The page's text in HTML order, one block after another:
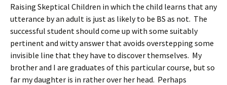
Raising Skeptical Children in which the child learns that any
utterance by an adult is just as likely to be BS as not. The
successful student should come up with some suitably
pertinent and witty answer that avoids overstepping some
invisible line that they have to discover themselves. My
brother and I are graduates of this particular course, but so
far my daughter is in rather over her head. Perhaps